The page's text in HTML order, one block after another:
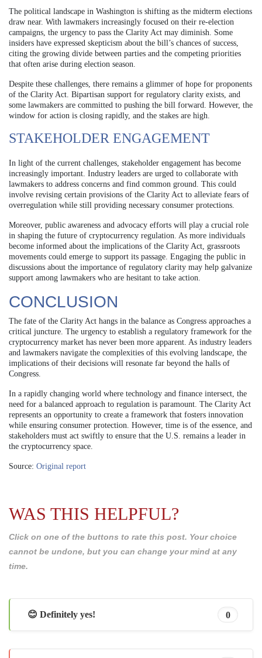
The political landscape in Washington is shifting as the midterm elections
draw near. With lawmakers increasingly focused on their re-election
campaigns, the urgency to pass the Clarity Act may diminish. Some
insiders have expressed skepticism about the bill’s chances of success,
citing the growing divide between parties and the competing priorities
that often arise during election season.
Despite these challenges, there remains a glimmer of hope for proponents
of the Clarity Act. Bipartisan support for regulatory clarity exists, and
some lawmakers are committed to pushing the bill forward. However, the
window for action is closing rapidly, and the stakes are high.
STAKEHOLDER ENGAGEMENT
In light of the current challenges, stakeholder engagement has become
increasingly important. Industry leaders are urged to collaborate with
lawmakers to address concerns and find common ground. This could
involve revising certain provisions of the Clarity Act to alleviate fears of
overregulation while still providing necessary consumer protections.
Moreover, public awareness and advocacy efforts will play a crucial role
in shaping the future of cryptocurrency regulation. As more individuals
become informed about the implications of the Clarity Act, grassroots
movements could emerge to support its passage. Engaging the public in
discussions about the importance of regulatory clarity may help galvanize
support among lawmakers who are hesitant to take action.
CONCLUSION
The fate of the Clarity Act hangs in the balance as Congress approaches a
critical juncture. The urgency to establish a regulatory framework for the
cryptocurrency market has never been more apparent. As industry leaders
and lawmakers navigate the complexities of this evolving landscape, the
implications of their decisions will resonate far beyond the halls of
Congress.
In a rapidly changing world where technology and finance intersect, the
need for a balanced approach to regulation is paramount. The Clarity Act
represents an opportunity to create a framework that fosters innovation
while ensuring consumer protection. However, time is of the essence, and
stakeholders must act swiftly to ensure that the U.S. remains a leader in
the cryptocurrency space.
Source: Original report
WAS THIS HELPFUL?
Click on one of the buttons to rate this post. Your choice
cannot be undone, but you can change your mind at any
time.
😊 Definitely yes! 0